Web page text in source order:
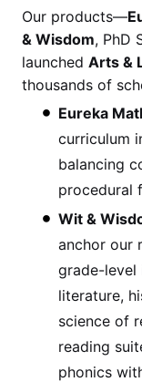
Our products—
& Wisdom, PhD
launched Arts &
thousands of
Eureka
curriculum
balancing
procedural
Wit &
anchor our
grade-level
literature,
science of
reading
phonics